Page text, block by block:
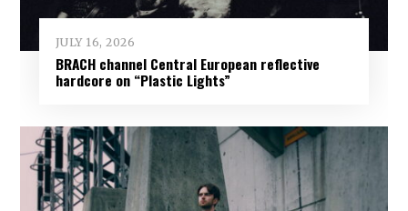
JULY 16, 2026
BRACH channel Central European reflective
hardcore on “Plastic Lights”